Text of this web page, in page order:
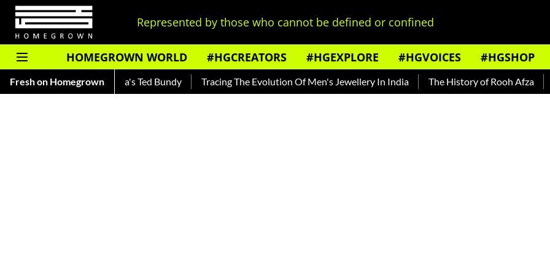
Represented by those who cannot be defined or confined
HOMEGROWN WORLD #HGCREATORS #HGEXPLORE #HGVOICES #HGSHOP
Fresh on Homegrown
— Read About India's Ted Bundy Tracing The Evolution Of Men's Jewellery In India The History of Rooh Afza Beat